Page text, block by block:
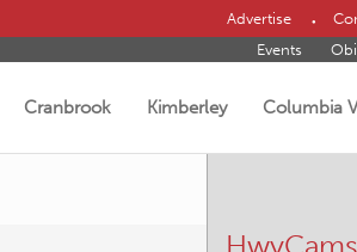
Advertise
Events
Cranbrook Kimberley Columbia